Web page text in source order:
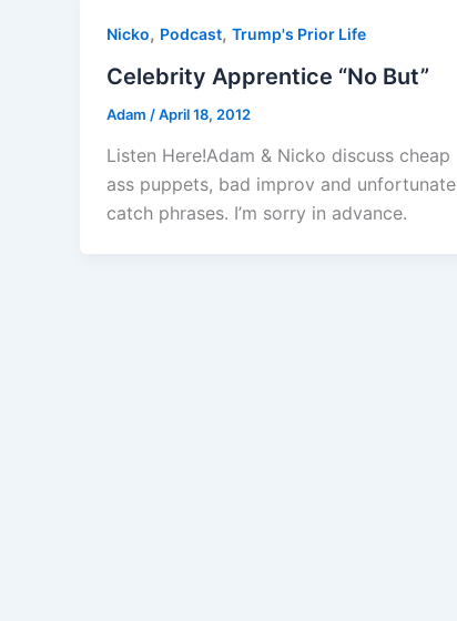
Nicko, Podcast, Trump's Prior Life
Celebrity Apprentice “No But”
Adam /April 18, 2012
Listen Here!Adam & Nicko discuss cheap
ass puppets, bad improv and unfortunate
catch phrases. I’m sorry in advance.